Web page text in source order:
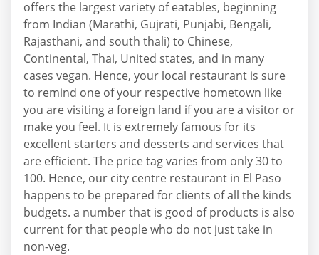
offers the largest variety of eatables, beginning
from Indian (Marathi, Gujrati, Punjabi, Bengali,
Rajasthani, and south thali) to Chinese,
Continental, Thai, United states, and in many
cases vegan. Hence, your local restaurant is sure
to remind one of your respective hometown like
you are visiting a foreign land if you are a visitor or
make you feel. It is extremely famous for its
excellent starters and desserts and services that
are efficient. The price tag varies from only 30 to
100. Hence, our city centre restaurant in El Paso
happens to be prepared for clients of all the kinds
budgets. a number that is good of products is also
current for that people who do not just take in
non-veg.